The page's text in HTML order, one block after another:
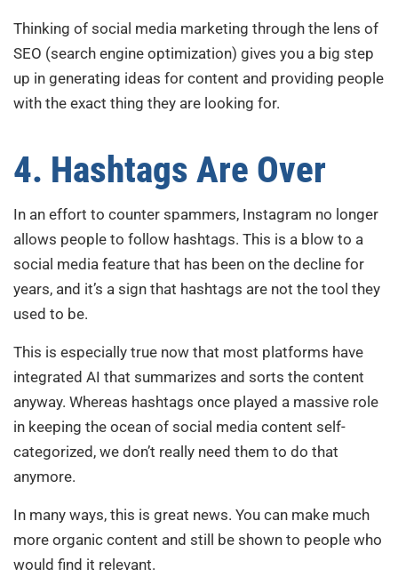
Thinking of social media marketing through the lens of
SEO (search engine optimization) gives you a big step
up in generating ideas for content and providing people
with the exact thing they are looking for.
4. Hashtags Are Over
In an effort to counter spammers, Instagram no longer
allows people to follow hashtags. This is a blow to a
social media feature that has been on the decline for
years, and it’s a sign that hashtags are not the tool they
used to be.
This is especially true now that most platforms have
integrated AI that summarizes and sorts the content
anyway. Whereas hashtags once played a massive role
in keeping the ocean of social media content self-
categorized, we don’t really need them to do that
anymore.
In many ways, this is great news. You can make much
more organic content and still be shown to people who
would find it relevant.